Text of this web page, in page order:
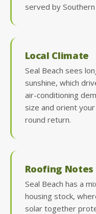
served by Southern
Local Climate
Seal Beach sees
sunshine, which
air-conditioning
size and orient
round return.
Roofing Notes
Seal Beach has a
housing stock,
solar together